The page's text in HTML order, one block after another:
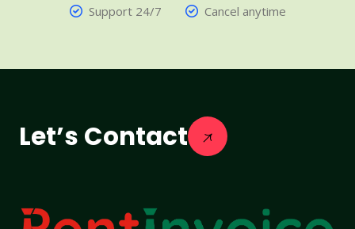
Support 24/7
Cancel anytime
Let’s Contact